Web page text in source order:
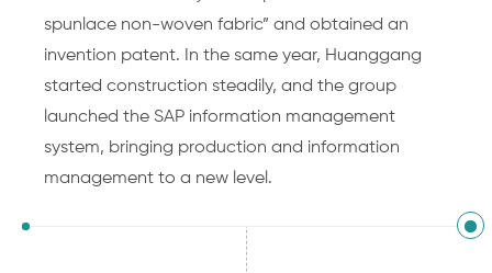
spunlace non-woven fabric” and obtained an
invention patent. In the same year, Huanggang
started construction steadily, and the group
launched the SAP information management
system, bringing production and information
management to a new level.